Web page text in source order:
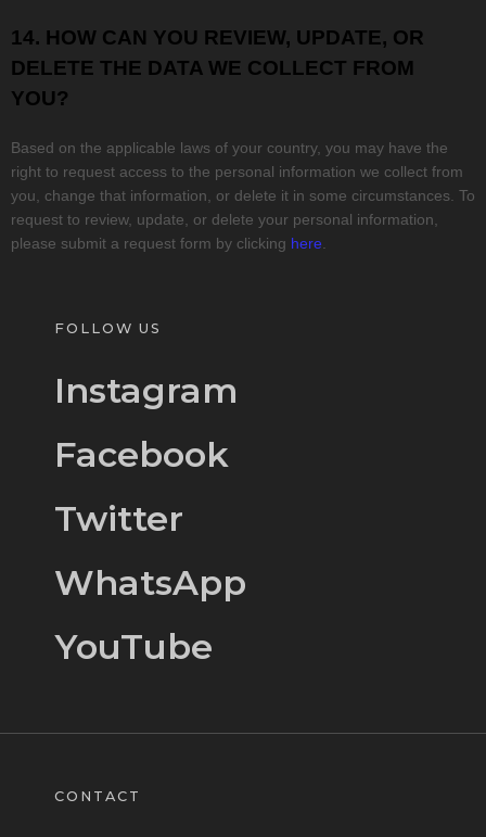
14. HOW CAN YOU REVIEW, UPDATE, OR
DELETE THE DATA WE COLLECT FROM
YOU?
Based on the applicable laws of your country, you may have the
right to request access to the personal information we collect from
you, change that information, or delete it in some circumstances. To
request to review, update, or delete your personal information,
please submit a request form by clicking here.
FOLLOW US
Instagram
Facebook
Twitter
WhatsApp
YouTube
CONTACT